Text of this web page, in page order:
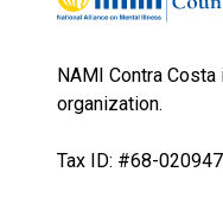
NAMI Contra
organization.
Tax ID: #68-